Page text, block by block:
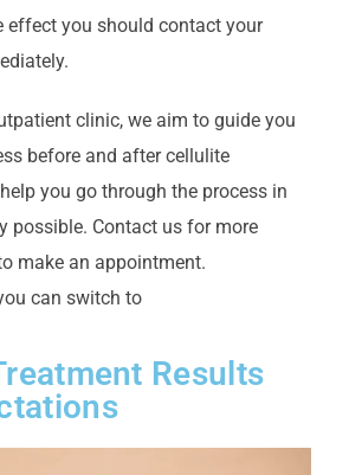
effect you should contact your
clinic, we aim to guide you
before and after cellulite
you go through the process in
possible. Contact us for more
make an appointment.
can switch to
Results